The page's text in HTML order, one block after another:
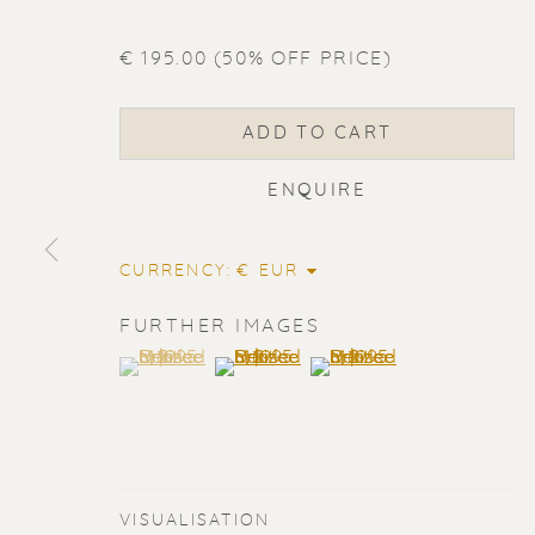
€ 195.00 (50% OFF PRICE)
ADD TO CART
ENQUIRE
CURRENCY:
FURTHER IMAGES
(View a larger image of thumbnail 1 )
, currently selected.
, currently selected.
, currently selected.(View a larger image of thumbnail 2 )
(View a larger image of
VISUALISATION